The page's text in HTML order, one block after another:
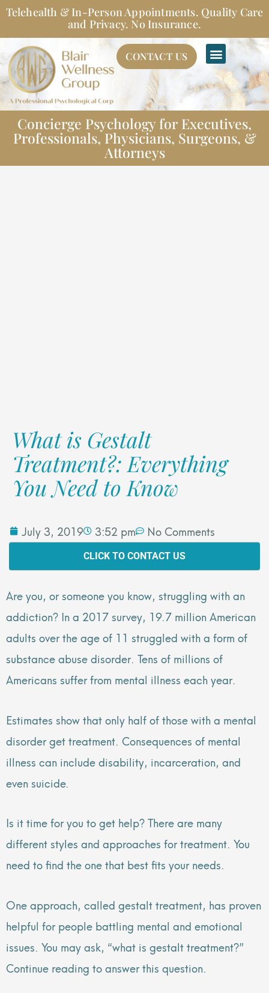
Skip
toTelehealth & In-Person Appointments. Quality Care
and Privacy. No Insurance.
CONTACT US
Concierge Psychology for Executives,
Professionals, Physicians, Surgeons, &
Attorneys
What is Gestalt
Treatment?: Everything
You Need to Know
July 3, 2019 3:52 pm No Comments
CLICK TO CONTACT US
Are you, or someone you know, struggling with an
addiction? In a 2017 survey, 19.7 million American
adults over the age of 11 struggled with a form of
substance abuse disorder. Tens of millions of
Americans suffer from mental illness each year.
Estimates show that only half of those with a mental
disorder get treatment. Consequences of mental
illness can include disability, incarceration, and
even suicide.
Is it time for you to get help? There are many
different styles and approaches for treatment. You
need to find the one that best fits your needs.
One approach, called gestalt treatment, has proven
helpful for people battling mental and emotional
issues. You may ask, “what is gestalt treatment?”
Continue reading to answer this question.